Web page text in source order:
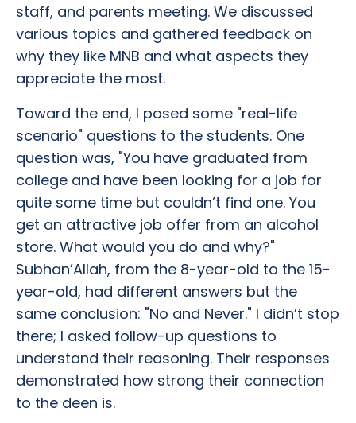
staff, and parents meeting. We discussed
various topics and gathered feedback on
why they like MNB and what aspects they
appreciate the most.
Toward the end, I posed some "real-life
scenario" questions to the students. One
question was, "You have graduated from
college and have been looking for a job for
quite some time but couldn’t find one. You
get an attractive job offer from an alcohol
store. What would you do and why?"
Subhan’Allah, from the 8-year-old to the 15-
year-old, had different answers but the
same conclusion: "No and Never." I didn’t stop
there; I asked follow-up questions to
understand their reasoning. Their responses
demonstrated how strong their connection
to the deen is.